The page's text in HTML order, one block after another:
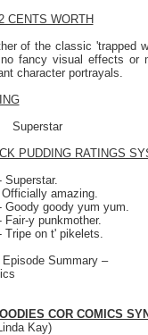
CENTS WORTH
of the classic 'trapped
fancy visual effects or
character portrayals.
Superstar
PUDDING RATINGS
Superstar.
Officially amazing.
goody yum yum.
y punkmother.
on t' pikelets.
Episode Summary –
COR COMICS
Kay)